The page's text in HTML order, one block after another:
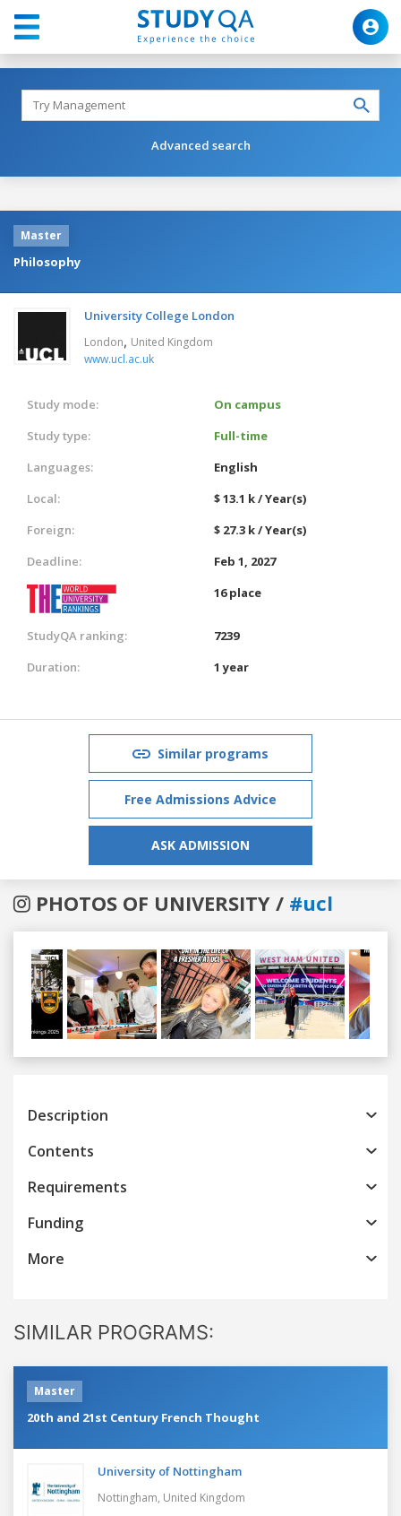
Advanced search
Master
Philosophy
University College London
London, United Kingdom
www.ucl.ac.uk
Study mode:
On campus
Study type:
Full-time
Languages:
English
Local:
$ 13.1 k / Year(s)
Foreign:
$ 27.3 k / Year(s)
Deadline:
Feb 1, 2027
16 place
StudyQA ranking:
7239
Duration:
1 year
Similar programs
Free Admissions Advice
ASK ADMISSION
PHOTOS OF UNIVERSITY / #ucl
Previous
Description
Contents
Requirements
Funding
More
SIMILAR PROGRAMS:
Master
20th and 21st Century French Thought
University of Nottingham
Nottingham, United Kingdom